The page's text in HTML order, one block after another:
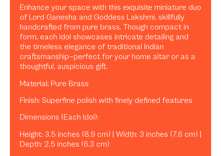
Enhance your space with this exquisite miniature duo
of Lord Ganesha and Goddess Lakshmi, skillfully
handcrafted from pure brass. Though compact in
form, each idol showcases intricate detailing and
the timeless elegance of traditional Indian
craftsmanship—perfect for your home altar or as a
thoughtful, auspicious gift.
Material: Pure Brass
Finish: Superfine polish with finely defined features
Dimensions (Each Idol):
Height: 3.5 inches (8.9 cm) | Width: 3 inches (7.6 cm) |
Depth: 2.5 inches (6.3 cm)